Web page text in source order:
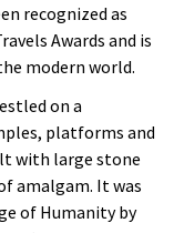
recognized as
Awards and is
modern world.
on a
platforms and
with large stone
amalgam. It was
of Humanity by